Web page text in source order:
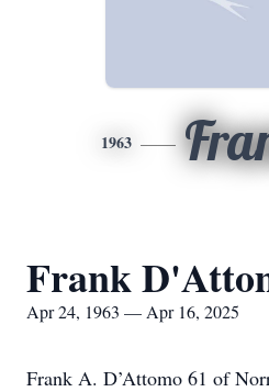
1963
Frank
Apr 24, 1963 — Apr 16, 2025
Frank A. D’Attomo 61 of